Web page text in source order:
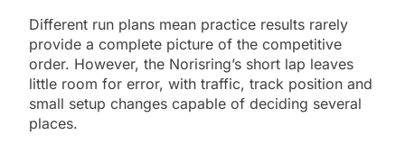
Different run plans mean practice results rarely
provide a complete picture of the competitive
order. However, the Norisring’s short lap leaves
little room for error, with traffic, track position and
small setup changes capable of deciding several
places.